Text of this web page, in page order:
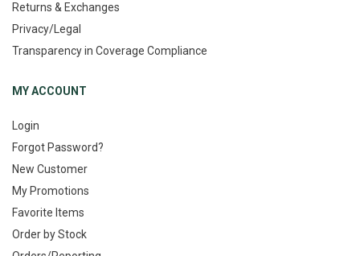
Returns & Exchanges
Privacy/Legal
Transparency in Coverage Compliance
MY ACCOUNT
Login
Forgot Password?
New Customer
My Promotions
Favorite Items
Order by Stock